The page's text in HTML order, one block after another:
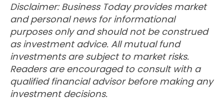
Disclaimer: Business Today provides market
and personal news for informational
purposes only and should not be construed
as investment advice. All mutual fund
investments are subject to market risks.
Readers are encouraged to consult with a
qualified financial advisor before making any
investment decisions.